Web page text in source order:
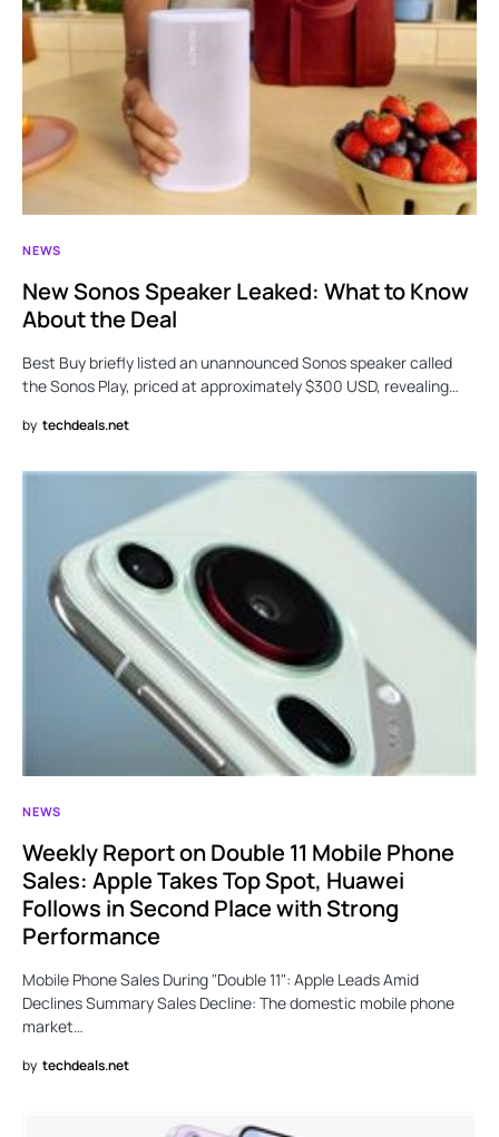
NEWS
New Sonos Speaker Leaked: What to Know
About the Deal
Best Buy briefly listed an unannounced Sonos speaker called
the Sonos Play, priced at approximately $300 USD, revealing…
by techdeals.net
NEWS
Weekly Report on Double 11 Mobile Phone
Sales: Apple Takes Top Spot, Huawei
Follows in Second Place with Strong
Performance
Mobile Phone Sales During "Double 11": Apple Leads Amid
Declines Summary Sales Decline: The domestic mobile phone
market…
by techdeals.net